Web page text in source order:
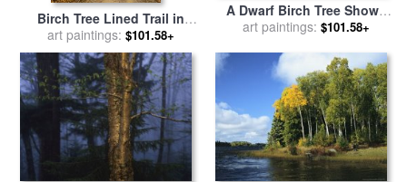
Birch Tree Lined Trail in
Hecla Grindstone Provincial
Park for salebyRaymond
Gehman
art paintings: $101.58+
A Dwarf Birch Tree Shows
Its Autumn Colors for sale
art paintings: $101.58+